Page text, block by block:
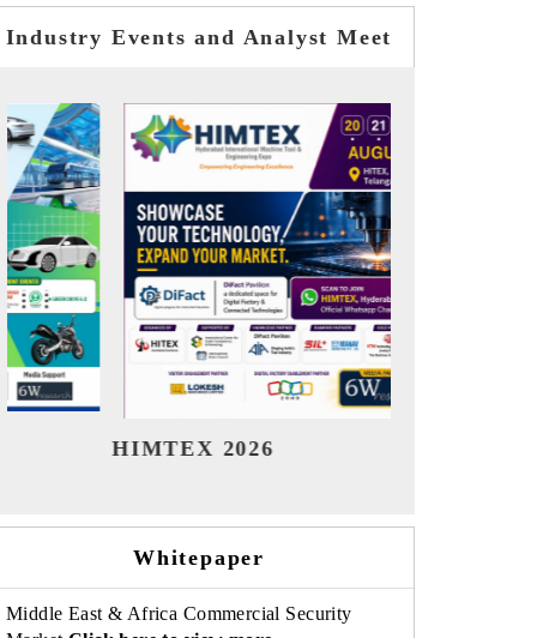
Industry Events and Analyst Meet
India Refining Summit 2026
Whitepaper
Middle East & Africa Commercial Security